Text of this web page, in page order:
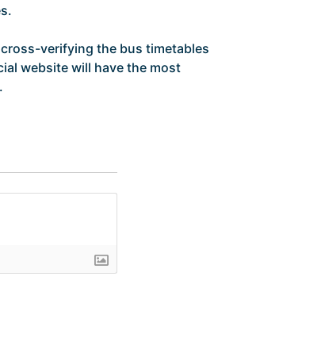
verifying the bus timetables
website will have the most